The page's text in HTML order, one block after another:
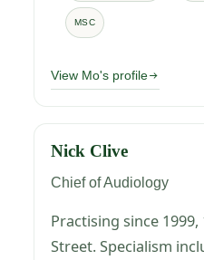
MSC
View Mo's profile
Nick Clive
Chief of Audiology
Practising since
Street. Specialism